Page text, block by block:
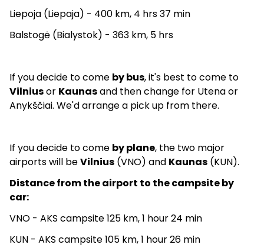
Liepoja (Liepaja) - 400 km, 4 hrs 37 min
Balstogė (Bialystok) - 363 km, 5 hrs
If you decide to come by bus, it's best to come to
Vilniusor Kaunasand then change for Utena or
Anykščiai. We'd arrange a pick up from there.
If you decide to come by plane, the two major
airports will beVilnius (VNO) and Kaunas (KUN).
Distance from the airport to the campsite by
car:
VNO - AKS campsite 125 km, 1 hour 24 min
KUN - AKS campsite 105 km, 1 hour 26 min